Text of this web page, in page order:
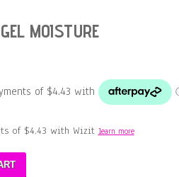
MOISTURE
of $4.43 with Wizit learn more